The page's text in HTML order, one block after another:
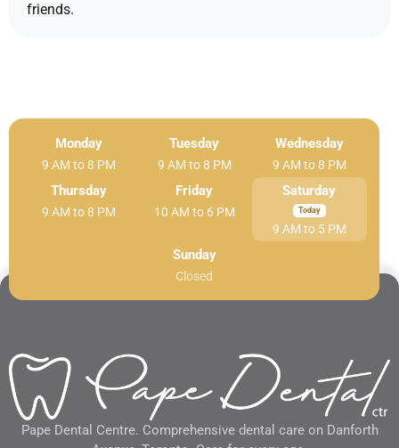
friends.
Monday
9 AM to 8 PM
Tuesday
9 AM to 8 PM
Wednesday
9 AM to 8 PM
Thursday
9 AM to 8 PM
Friday
10 AM to 6 PM
Saturday
9 AM to 5 PM
Sunday
Closed
Pape Dental Centre. Comprehensive dental care on Danforth